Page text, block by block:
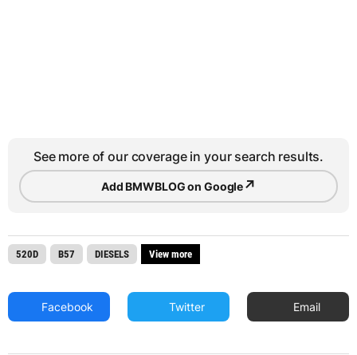
See more of our coverage in your search results.
Add BMWBLOG on Google↗
520D B57 DIESELS View more
Facebook Twitter Email